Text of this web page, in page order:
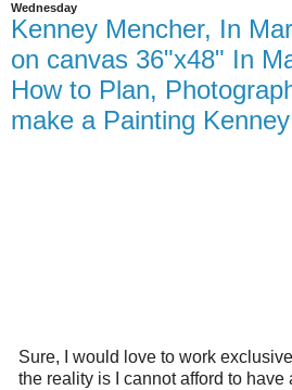
Wednesday
Kenney Mencher, In
on canvas 36"x48" In
How to Plan,
make a Painting
Sure, I would love to work
the reality is I cannot afford to have